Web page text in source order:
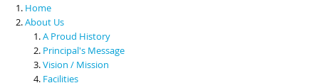
Scholarships & Financial Aid
Contact Us
Home
About Us
A Proud History
Principal's Message
Vision / Mission
Facilities